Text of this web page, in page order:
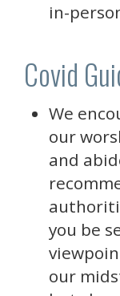
in-
Covid
We
our
and
you be
our